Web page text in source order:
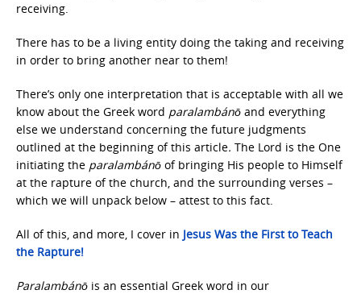
receiving.
There has to be a living entity doing the taking and receiving
in order to bring another near to them!
There’s only one interpretation that is acceptable with all we
know about the Greek word paralambánō and everything
else we understand concerning the future judgments
outlined at the beginning of this article. The Lord is the One
initiating the paralambánō of bringing His people to Himself
at the rapture of the church, and the surrounding verses –
which we will unpack below – attest to this fact.
All of this, and more, I cover in Jesus Was the First to Teach
the Rapture!
Paralambánō is an essential Greek word in our